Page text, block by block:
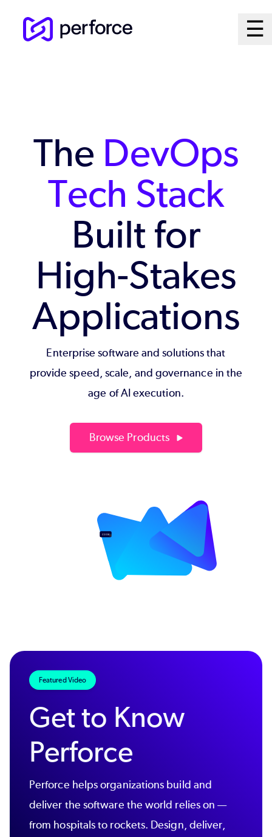
☰
The DevOps
Tech Stack
Built for
High-Stakes
Applications
Enterprise software and solutions that
provide speed, scale, and governance in the
age of AI execution.
Browse Products
Featured Video
Get to Know
Perforce
Perforce helps organizations build and
deliver the software the world relies on —
from hospitals to rockets. Design, deliver,